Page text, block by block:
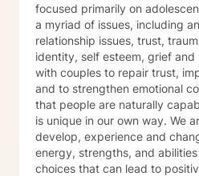
focused primarily on
a myriad of issues, including
relationship issues, trust, trauma, abuse, anger,
identity, self esteem, grief and
with couples to repair trust,
and to strengthen emotional
that people are naturally
is unique in our own way. We
develop, experience and change. We are gifted with
energy, strengths, and
choices that can lead to